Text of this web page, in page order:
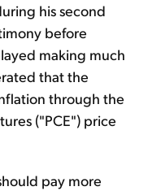
his second
before
making much
that the
through the
("PCE") price
pay more